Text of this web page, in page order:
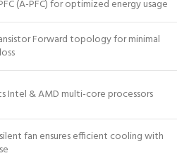
(A-PFC) for optimized energy usage
Forward topology for minimal
Intel & AMD multi-core processors
fan ensures efficient cooling with